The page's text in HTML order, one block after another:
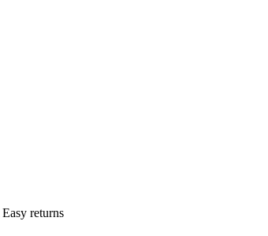
Easy returns